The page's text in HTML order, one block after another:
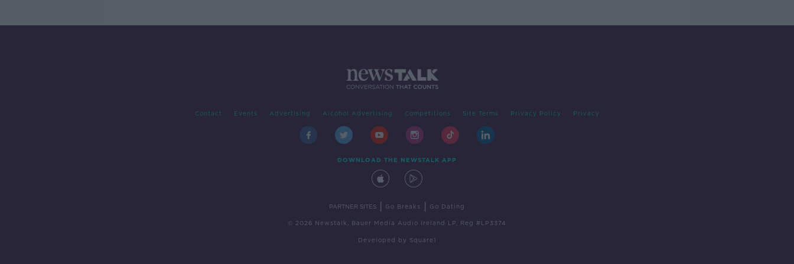
Contact Events Advertising Alcohol Advertising Competitions Site Terms Privacy Policy Privacy
DOWNLOAD THE NEWSTALK APP
PARTNER SITES Go Breaks Go Dating
© 2026 Newstalk, Bauer Media Audio Ireland LP, Reg #LP3374
Developed by Square1